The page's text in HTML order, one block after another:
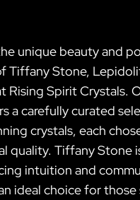
unique beauty and
Tiffany Stone,
Rising Spirit Crystals.
a carefully curated
crystals, each
quality. Tiffany Stone
intuition and
ideal choice for